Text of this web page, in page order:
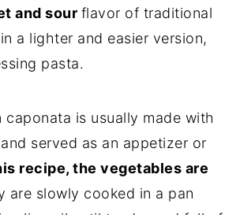
and sour flavor of traditional
a lighter and easier version,
pasta.
caponata is usually made with
served as an appetizer or
recipe, the vegetables are
are slowly cooked in a pan